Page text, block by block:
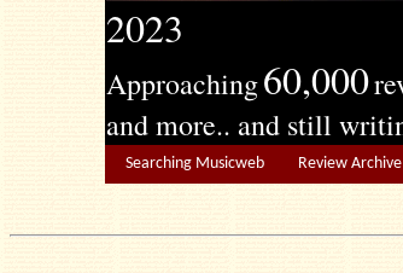
2023
Approaching60,000
and more.. and still
Searching Musicweb Review Archive